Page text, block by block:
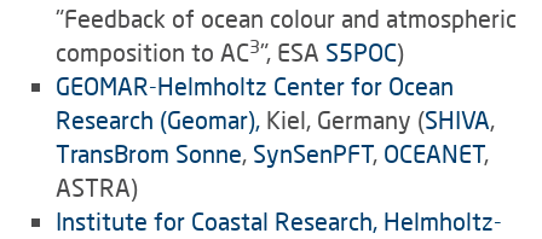
"Feedback of ocean colour and atmospheric
composition to AC3", ESA S5POC)
GEOMAR-Helmholtz Center for Ocean
Research (Geomar), Kiel, Germany (SHIVA,
TransBrom Sonne, SynSenPFT, OCEANET,
ASTRA)
Institute for Coastal Research, Helmholtz-